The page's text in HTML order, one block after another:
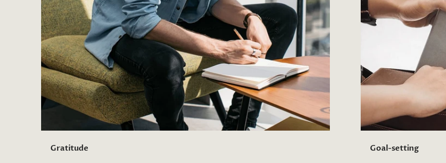
Gratitude Goal-setting